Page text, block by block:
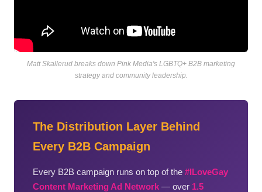
Matt Skallerud breaks down Pink Media's LGBTQ+ B2B marketing
strategy and community leadership.
The Distribution Layer Behind
Every B2B Campaign
Every B2B campaign runs on top of the #ILoveGay
Content Marketing Ad Network — over 1.5